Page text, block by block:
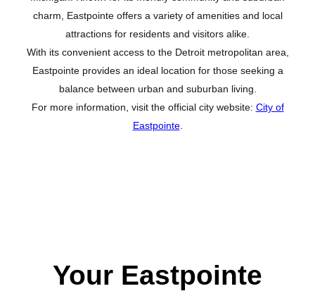
charm, Eastpointe offers a variety of amenities and local
attractions for residents and visitors alike.
With its convenient access to the Detroit metropolitan area,
Eastpointe provides an ideal location for those seeking a
balance between urban and suburban living.
For more information, visit the official city website: City of
Eastpointe.
Your Eastpointe